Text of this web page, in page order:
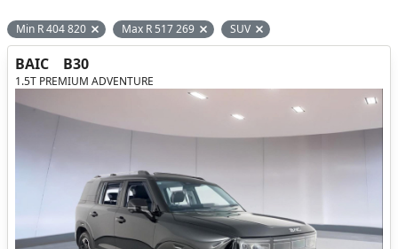
Min R 404 820 Remove filter option
Max R 517 269 Remove filter option
SUV Remove filter option
BAIC B30
1.5T PREMIUM ADVENTURE